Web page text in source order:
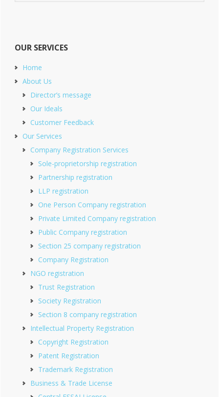
OUR SERVICES
Home
About Us
Director’s message
Our Ideals
Customer Feedback
Our Services
Company Registration Services
Sole-proprietorship registration
Partnership registration
LLP registration
One Person Company registration
Private Limited Company registration
Public Company registration
Section 25 company registration
Company Registration
NGO registration
Trust Registration
Society Registration
Section 8 company registration
Intellectual Property Registration
Copyright Registration
Patent Registration
Trademark Registration
Business & Trade License